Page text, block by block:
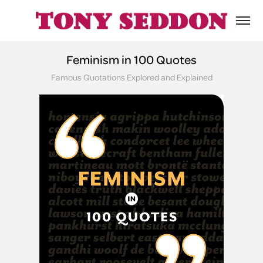
Feminism in 100 Quotes
Famous Quotations Explored and Explained